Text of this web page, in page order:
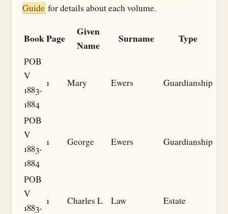
Guide for details about each volume.
BookPage
Given
Name
Surname Type
POB
V
1883-
1884
1 Mary Ewers Guardianship
POB
V
1883-
1884
1 George Ewers Guardianship
POB
V
1883-
1 Charles L Law Estate